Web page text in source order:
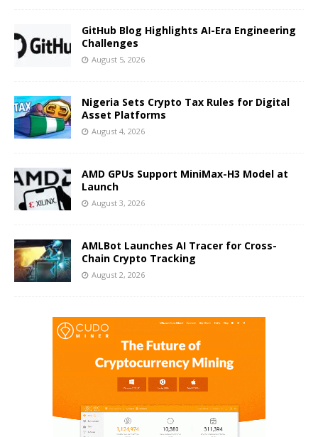
GitHub Blog Highlights AI-Era Engineering
Challenges
August 5, 2026
Nigeria Sets Crypto Tax Rules for Digital
Asset Platforms
August 4, 2026
AMD GPUs Support MiniMax-H3 Model at
Launch
August 3, 2026
AMLBot Launches AI Tracer for Cross-
Chain Crypto Tracking
August 2, 2026